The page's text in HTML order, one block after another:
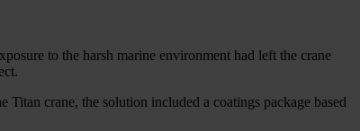
to the harsh marine environment had left the crane
crane, the solution included a coatings package based